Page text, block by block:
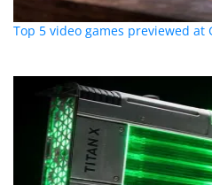
Top 5 video games previewed at